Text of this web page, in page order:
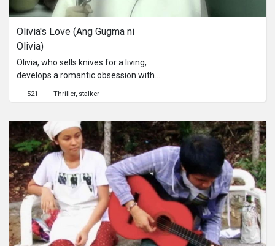
Olivia's Love (Ang Gugma ni
Olivia)
Olivia, who sells knives for a living,
develops a romantic obsession with
521 Thriller stalker